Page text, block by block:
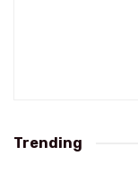
Trending